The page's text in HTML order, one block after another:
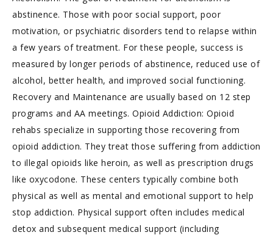
abstinence. Those with poor social support, poor
motivation, or psychiatric disorders tend to relapse within
a few years of treatment. For these people, success is
measured by longer periods of abstinence, reduced use of
alcohol, better health, and improved social functioning.
Recovery and Maintenance are usually based on 12 step
programs and AA meetings. Opioid Addiction: Opioid
rehabs specialize in supporting those recovering from
opioid addiction. They treat those suffering from addiction
to illegal opioids like heroin, as well as prescription drugs
like oxycodone. These centers typically combine both
physical as well as mental and emotional support to help
stop addiction. Physical support often includes medical
detox and subsequent medical support (including